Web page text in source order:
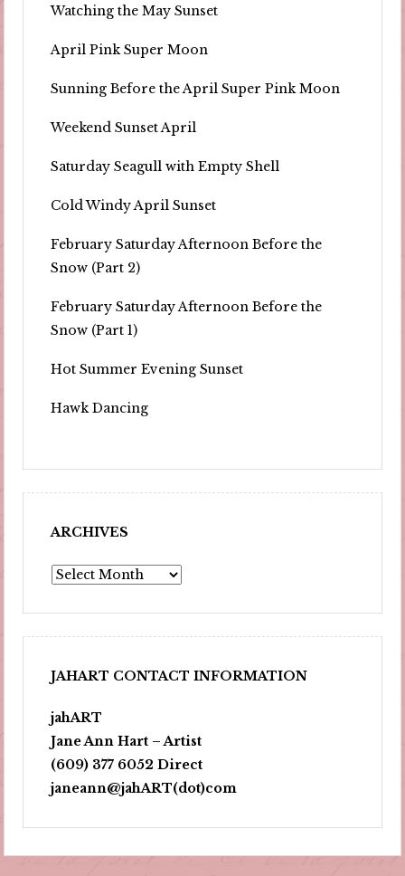
Watching the May Sunset
April Pink Super Moon
Sunning Before the April Super Pink Moon
Weekend Sunset April
Saturday Seagull with Empty Shell
Cold Windy April Sunset
February Saturday Afternoon Before the
Snow (Part 2)
February Saturday Afternoon Before the
Snow (Part 1)
Hot Summer Evening Sunset
Hawk Dancing
ARCHIVES
Archives
JAHART CONTACT INFORMATION
jahART
Jane Ann Hart – Artist
(609) 377 6052 Direct
janeann@jahART(dot)com